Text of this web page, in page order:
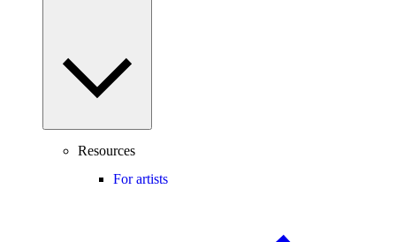
Resources
For artists